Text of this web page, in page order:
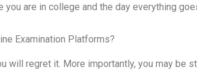
you are in college and the day everything
Examination Platforms?
will regret it. More importantly, you may be